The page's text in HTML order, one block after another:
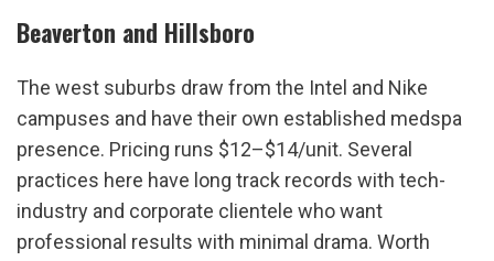
Beaverton and Hillsboro
The west suburbs draw from the Intel and Nike
campuses and have their own established medspa
presence. Pricing runs $12–$14/unit. Several
practices here have long track records with tech-
industry and corporate clientele who want
professional results with minimal drama. Worth